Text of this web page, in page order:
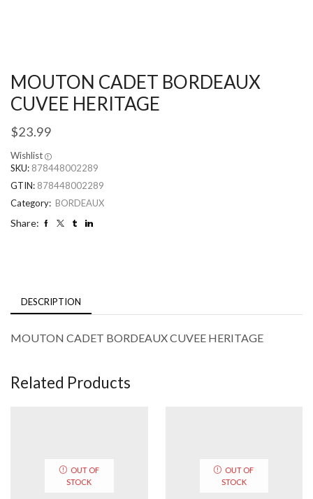
MOUTON CADET BORDEAUX
CUVEE HERITAGE
$23.99
Wishlist
SKU: 878448002289
GTIN: 878448002289
Category: BORDEAUX
Share:
DESCRIPTION
MOUTON CADET BORDEAUX CUVEE HERITAGE
Related Products
OUT OF
STOCK
OUT OF
STOCK